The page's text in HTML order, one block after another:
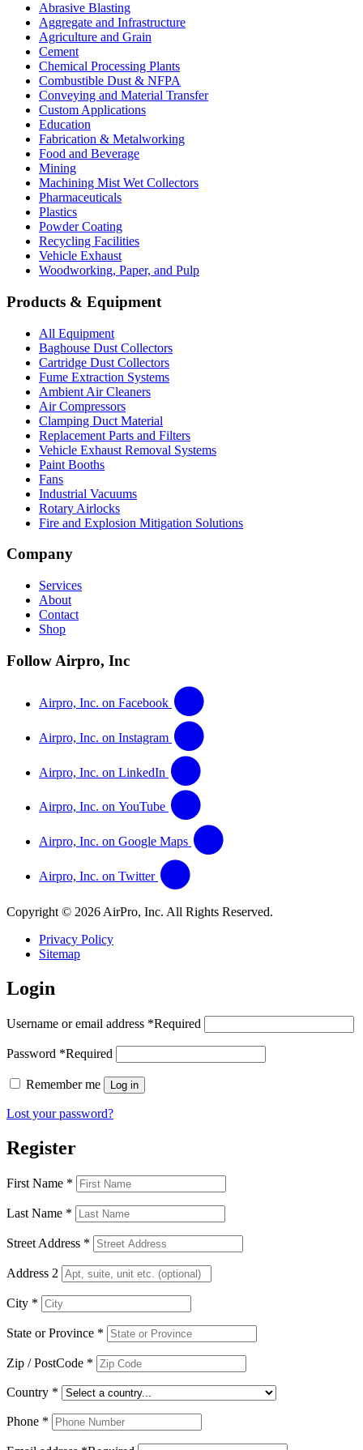
Abrasive Blasting
Aggregate and Infrastructure
Agriculture and Grain
Cement
Chemical Processing Plants
Combustible Dust & NFPA
Conveying and Material Transfer
Custom Applications
Education
Fabrication & Metalworking
Food and Beverage
Mining
Machining Mist Wet Collectors
Pharmaceuticals
Plastics
Powder Coating
Recycling Facilities
Vehicle Exhaust
Woodworking, Paper, and Pulp
Products & Equipment
All Equipment
Baghouse Dust Collectors
Cartridge Dust Collectors
Fume Extraction Systems
Ambient Air Cleaners
Air Compressors
Clamping Duct Material
Replacement Parts and Filters
Vehicle Exhaust Removal Systems
Paint Booths
Fans
Industrial Vacuums
Rotary Airlocks
Fire and Explosion Mitigation Solutions
Company
Services
About
Contact
Shop
Follow Airpro, Inc
Airpro, Inc. on Facebook
Airpro, Inc. on Instagram
Airpro, Inc. on LinkedIn
Airpro, Inc. on YouTube
Airpro, Inc. on Google Maps
Airpro, Inc. on Twitter
Copyright © 2026 AirPro, Inc. All Rights Reserved.
Privacy Policy
Sitemap
Login
Username or email address *Required
Password *Required
Remember me Log in
Lost your password?
Register
First Name *
Last Name *
Street Address *
Address 2
City *
State or Province *
Zip / PostCode *
Country *
Phone *